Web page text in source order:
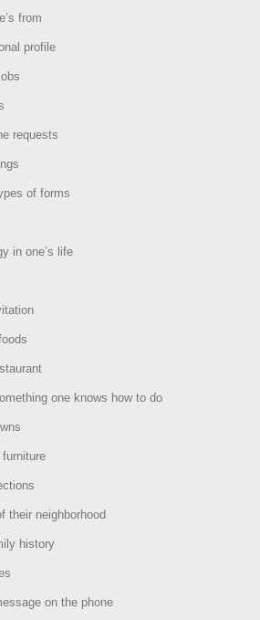
from
profile
requests
of forms
in one’s life
one knows how to do
their neighborhood
history
on the phone